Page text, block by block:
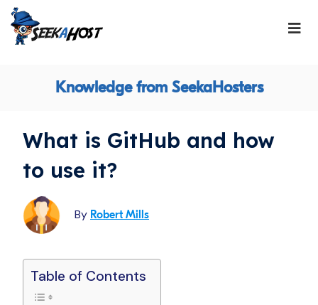
Knowledge from SeekaHosters
What is GitHub and how
to use it?
By Robert Mills
Table of Contents